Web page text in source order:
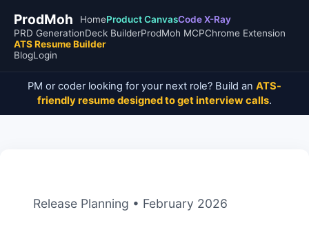
ProdMoh HomeProduct CanvasCode X-Ray
PRD GenerationDeck BuilderProdMoh MCPChrome Extension
ATS Resume Builder
BlogLogin
PM or coder looking for your next role? Build an ATS-
friendly resume designed to get interview calls.
Release Planning • February 2026